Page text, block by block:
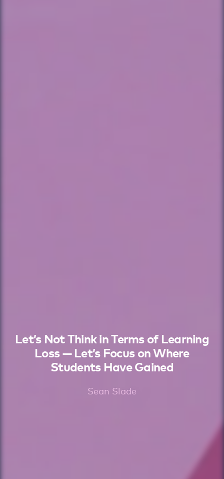
Let’s Not Think in Terms of Learning
Loss — Let’s Focus on Where
Students Have Gained
Sean Slade